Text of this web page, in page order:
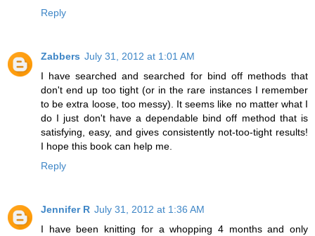
Reply
Zabbers July 31, 2012 at 1:01 AM
I have searched and searched for bind off methods that
don't end up too tight (or in the rare instances I remember
to be extra loose, too messy). It seems like no matter what I
do I just don't have a dependable bind off method that is
satisfying, easy, and gives consistently not-too-tight results!
I hope this book can help me.
Reply
Jennifer R July 31, 2012 at 1:36 AM
I have been knitting for a whopping 4 months and only